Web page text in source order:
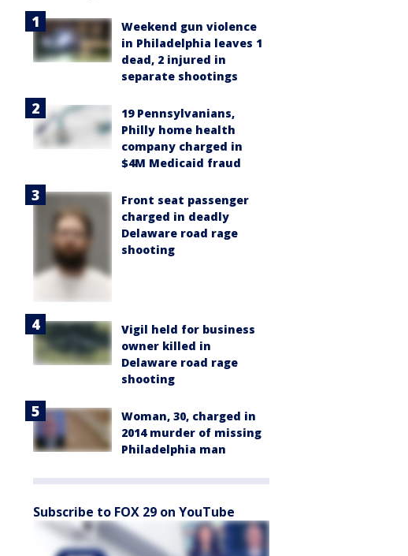
Weekend gun violence
in Philadelphia leaves 1
dead, 2 injured in
separate shootings
19 Pennsylvanians,
Philly home health
company charged in
$4M Medicaid fraud
Front seat passenger
charged in deadly
Delaware road rage
shooting
Vigil held for business
owner killed in
Delaware road rage
shooting
Woman, 30, charged in
2014 murder of missing
Philadelphia man
Subscribe to FOX 29 on YouTube